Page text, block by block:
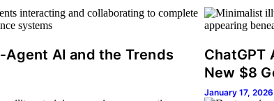
AI and the Trends
ChatGPT
New $8
January 17, 2026